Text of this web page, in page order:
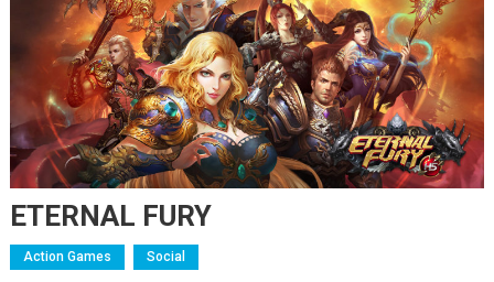
ETERNAL FURY
Action Games Social